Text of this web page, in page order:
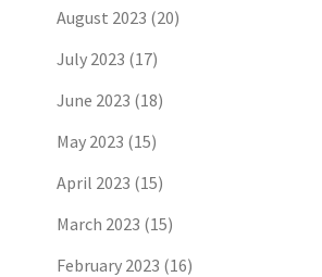
August 2023 (20)
July 2023 (17)
June 2023 (18)
May 2023 (15)
April 2023 (15)
March 2023 (15)
February 2023 (16)